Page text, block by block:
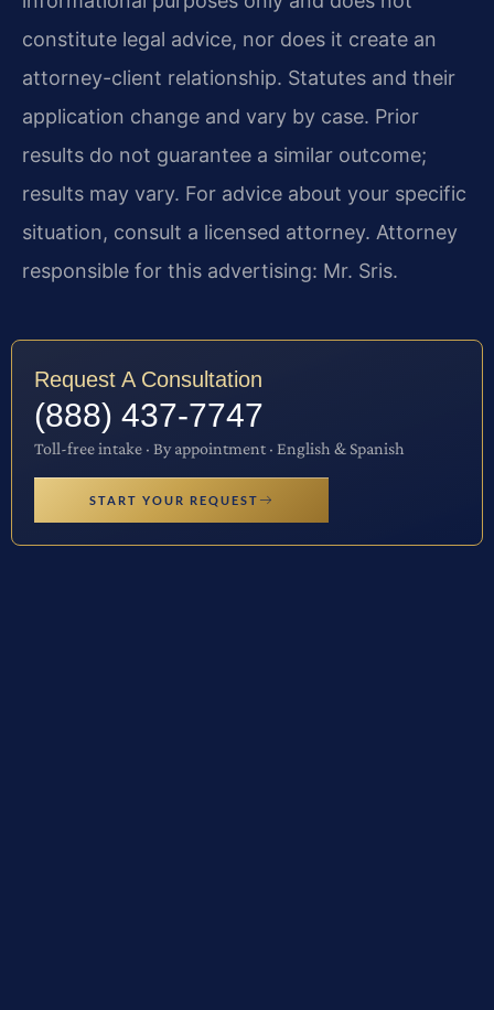
constitute legal advice, nor does it create an
attorney-client relationship. Statutes and their
application change and vary by case. Prior
results do not guarantee a similar outcome;
results may vary. For advice about your specific
situation, consult a licensed attorney. Attorney
responsible for this advertising: Mr. Sris.
Request A Consultation
(888) 437-7747
Toll-free intake · By appointment · English & Spanish
START YOUR REQUEST